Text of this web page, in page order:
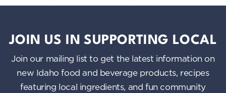
JOIN US IN SUPPORTING LOCAL
Join our mailing list to get the latest information on
new Idaho food and beverage products, recipes
featuring local ingredients, and fun community